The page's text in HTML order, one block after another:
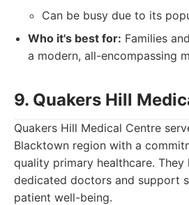
Can be busy due to its
Who it's best for: Families
a modern, all-encompassing
9. Quakers Hill
Quakers Hill Medical Centre
Blacktown region with a
quality primary healthcare. They
dedicated doctors and support
patient well-being.